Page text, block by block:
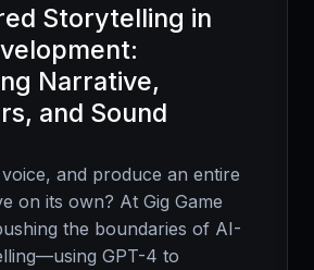
Storytelling in
Narrative,
and Sound
and produce an entire
on its own? At Gig Game
the boundaries of AI-
GPT-4 to